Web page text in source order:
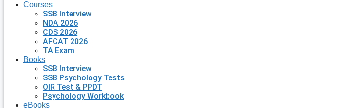
Courses
SSB Interview
NDA 2026
CDS 2026
AFCAT 2026
TA Exam
Books
SSB Interview
SSB Psychology Tests
OIR Test & PPDT
Psychology Workbook
eBooks